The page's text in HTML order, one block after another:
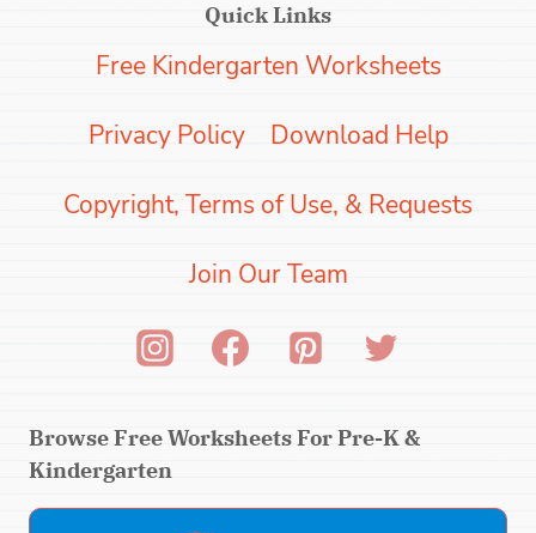
Quick Links
Free Kindergarten Worksheets
Privacy Policy Download Help
Copyright, Terms of Use, & Requests
Join Our Team
Browse Free Worksheets For Pre-K &
Kindergarten